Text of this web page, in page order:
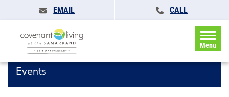
EMAIL CALL
Menu
Events